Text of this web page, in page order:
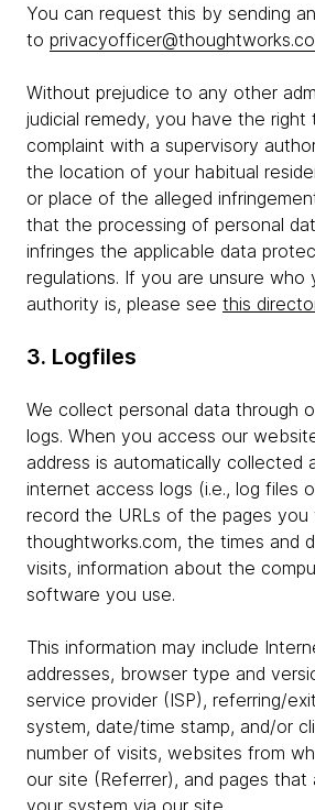
You can request this by sending
to
Without prejudice to any other
judicial remedy, you have the right
complaint with a supervisory
the location of your habitual
or place of the alleged
that the processing of personal
infringes the applicable data
regulations. If you are unsure who
authority is, please see this
3. Logfiles
We collect personal data through
logs. When you access our
address is automatically collected
internet access logs (i.e., log files
record the URLs of the pages you
thoughtworks.com, the times and
visits, information about the
software you use.
This information may include
addresses, browser type and
service provider (ISP), referring/
system, date/time stamp, and/or
number of visits, websites from
our site (Referrer), and pages
your system via our site.